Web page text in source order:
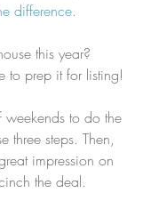
difference.
this year?
to prep it for listing!
to do the
three steps. Then,
impression on
the deal.